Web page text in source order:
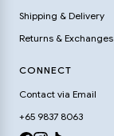
Shipping & Delivery
Returns & Exchanges
CONNECT
Contact via Email
+65 9837 8063